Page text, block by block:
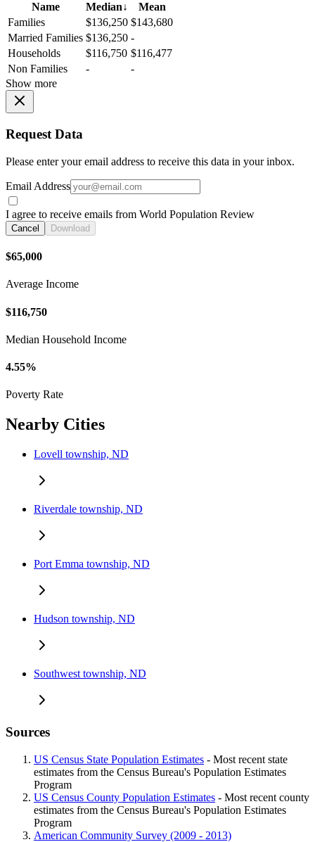
Name
Median↓
Mean
Families
$136,250 $143,680
Married Families $136,250 -
Households
$116,750 $116,477
Non Families
-
-
Show more
Request Data
Please enter your email address to receive this data in your inbox.
Email Address
I agree to receive emails from World Population Review
Cancel Download
$65,000
Average Income
$116,750
Median Household Income
4.55%
Poverty Rate
Nearby Cities
Lovell township, ND
Riverdale township, ND
Port Emma township, ND
Hudson township, ND
Southwest township, ND
Sources
US Census State Population Estimates - Most recent state
estimates from the Census Bureau's Population Estimates
Program
US Census County Population Estimates - Most recent county
estimates from the Census Bureau's Population Estimates
Program
American Community Survey (2009 - 2013)